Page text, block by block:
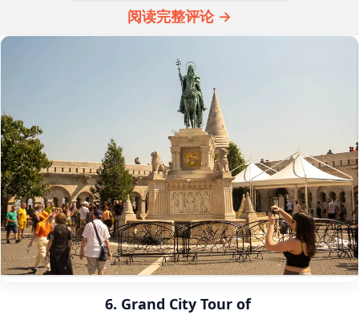
阅读完整评论 →
6. Grand City Tour of